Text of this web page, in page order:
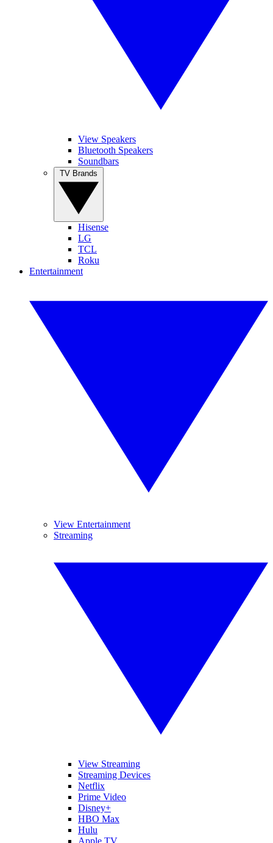
View Speakers
Bluetooth Speakers
Soundbars
Hisense
LG
TCL
Roku
Entertainment
View Entertainment
Streaming
View Streaming
Streaming Devices
Netflix
Prime Video
Disney+
HBO Max
Hulu
Apple TV